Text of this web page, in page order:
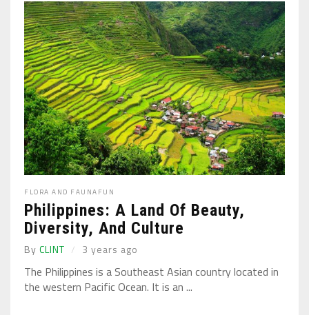
FLORA AND FAUNA FUN
Philippines: A Land Of Beauty,
Diversity, And Culture
By CLINT 3 years ago
The Philippines is a Southeast Asian country located in
the western Pacific Ocean. It is an ...